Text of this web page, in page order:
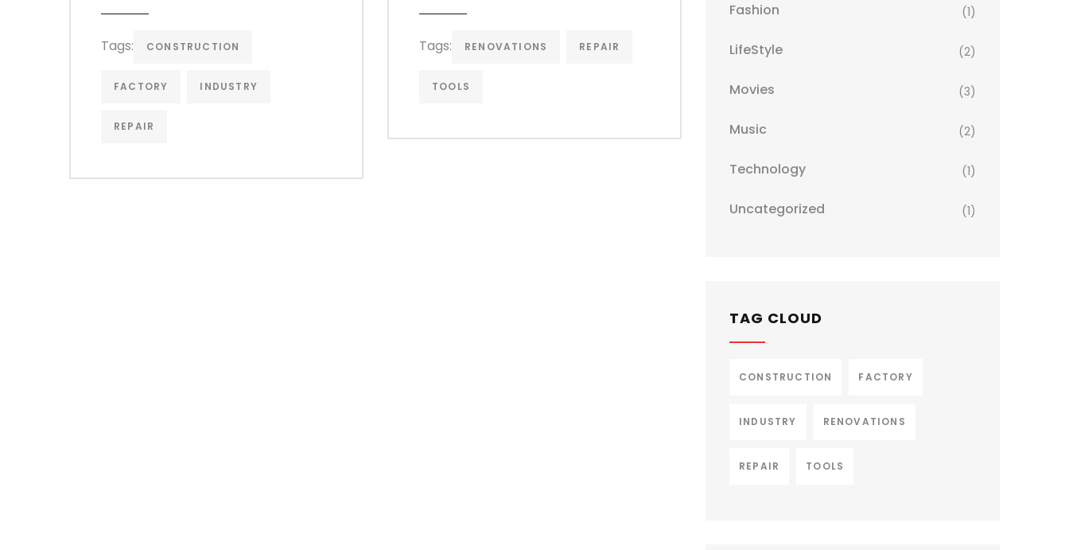
Tags: CONSTRUCTION
FACTORY INDUSTRY
REPAIR
Tags: RENOVATIONS REPAIR
TOOLS
Fashion (1)
LifeStyle (2)
Movies (3)
Music (2)
Technology (1)
Uncategorized (1)
TAG CLOUD
CONSTRUCTION FACTORY
INDUSTRY RENOVATIONS
REPAIR TOOLS